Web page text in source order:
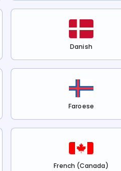
Danish
Faroese
French (Canada)